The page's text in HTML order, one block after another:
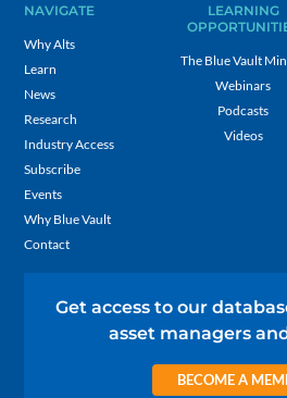
NAVIGATE
Why Alts
Learn
News
Research
Industry Access
Subscribe
Events
Why Blue Vault
Contact
LEARNING
The Blue Vault
Webinars
Podcasts
Videos
Get access to our
asset managers
BECOME A